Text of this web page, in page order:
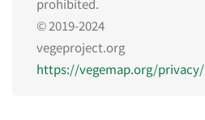
© 2019-2024
vegeproject.org
https://vegemap.org/privacy/